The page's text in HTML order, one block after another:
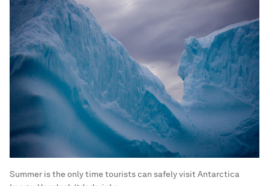
Summer is the only time tourists can safely visit Antarctica